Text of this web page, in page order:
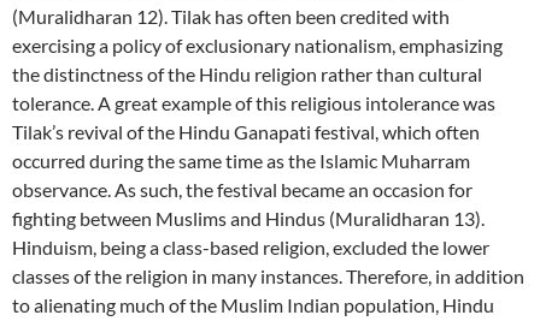
(Muralidharan 12). Tilak has often been credited with
exercising a policy of exclusionary nationalism, emphasizing
the distinctness of the Hindu religion rather than cultural
tolerance. A great example of this religious intolerance was
Tilak’s revival of the Hindu Ganapati festival, which often
occurred during the same time as the Islamic Muharram
observance. As such, the festival became an occasion for
fighting between Muslims and Hindus (Muralidharan 13).
Hinduism, being a class-based religion, excluded the lower
classes of the religion in many instances. Therefore, in addition
to alienating much of the Muslim Indian population, Hindu